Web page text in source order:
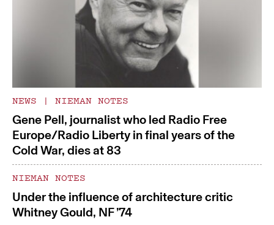
NEWS | NIEMAN NOTES
Gene Pell, journalist who led Radio Free
Europe/Radio Liberty in final years of the
Cold War, dies at 83
NIEMAN NOTES
Under the influence of architecture critic
Whitney Gould, NF ’74